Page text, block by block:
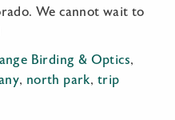
We cannot wait to
Birding & Optics,
, north park, trip